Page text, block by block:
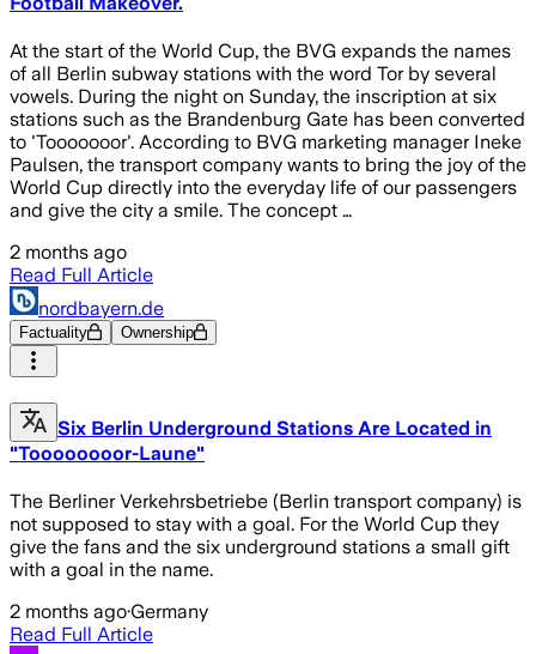
At the start of the World Cup, the BVG expands the names
of all Berlin subway stations with the word Tor by several
vowels. During the night on Sunday, the inscription at six
stations such as the Brandenburg Gate has been converted
to 'Tooooooor'. According to BVG marketing manager Ineke
Paulsen, the transport company wants to bring the joy of the
World Cup directly into the everyday life of our passengers
and give the city a smile. The concept …
2 months ago
Read Full Article
nordbayern.de
Factuality Ownership
Six Berlin Underground Stations Are Located in
"Toooooooor-Laune"
The Berliner Verkehrsbetriebe (Berlin transport company) is
not supposed to stay with a goal. For the World Cup they
give the fans and the six underground stations a small gift
with a goal in the name.
2 months ago·Germany
Read Full Article